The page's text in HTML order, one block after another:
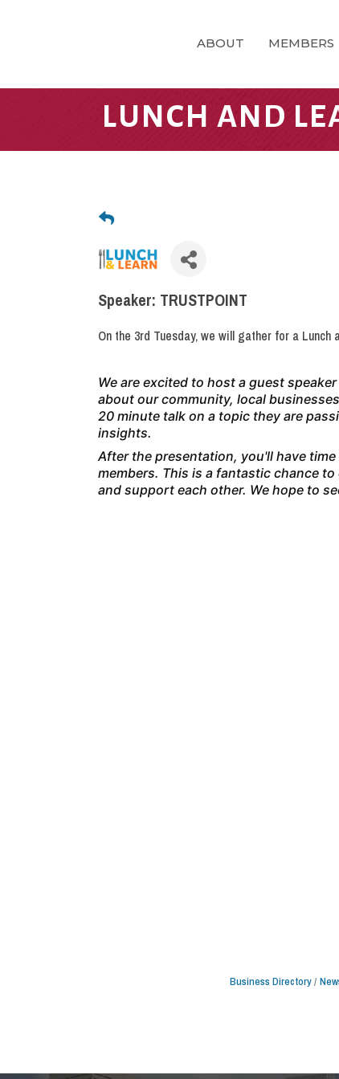
ABOUT MEMBERS
LUNCH AND
Speaker: TRUSTPOINT
On the 3rd Tuesday, we will gather for a Lunch
We are excited to host a guest
about our community, local
20 minute talk on a topic they are
insights.
After the presentation, you'll have
members. This is a fantastic chance
and support each other. We hope to
Business Directory